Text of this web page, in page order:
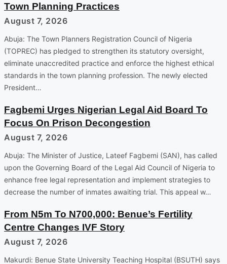
Town Planning Practices
August 7, 2026
Abuja: The Town Planners Registration Council of Nigeria
(TOPREC) has pledged to strengthen its statutory oversight,
eliminate unaccredited practice and enforce the highest ethical
standards in the town planning profession. The newly elected
President…
Fagbemi Urges Nigerian Legal Aid Board To
Focus On Prison Decongestion
August 7, 2026
Abuja: The Minister of Justice, Lateef Fagbemi (SAN), has called
upon the Governing Board of the Legal Aid Council of Nigeria to
enhance free legal representation and implement strategies to
decrease the number of inmates awaiting trial. This appeal w…
From N5m To N700,000: Benue’s Fertility
Centre Changes IVF Story
August 7, 2026
Makurdi: Benue State University Teaching Hospital (BSUTH) says